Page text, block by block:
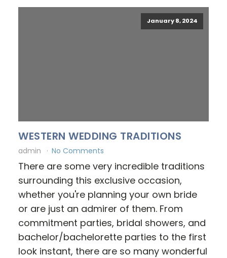
January 8, 2024
WESTERN WEDDING TRADITIONS
admin No Comments
There are some very incredible traditions
surrounding this exclusive occasion,
whether you're planning your own bride
or are just an admirer of them. From
commitment parties, bridal showers, and
bachelor/bachelorette parties to the first
look instant, there are so many wonderful